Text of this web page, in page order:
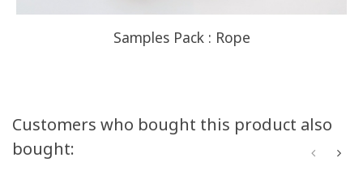
Samples Pack : Rope
Customers who bought this product also
bought: